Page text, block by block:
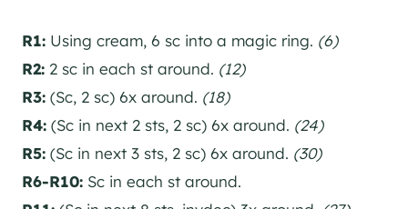
R1: Using cream, 6 sc into a magic ring. (6)
R2: 2 sc in each st around. (12)
R3: (Sc, 2 sc) 6x around. (18)
R4: (Sc in next 2 sts, 2 sc) 6x around. (24)
R5: (Sc in next 3 sts, 2 sc) 6x around. (30)
R6-R10: Sc in each st around.